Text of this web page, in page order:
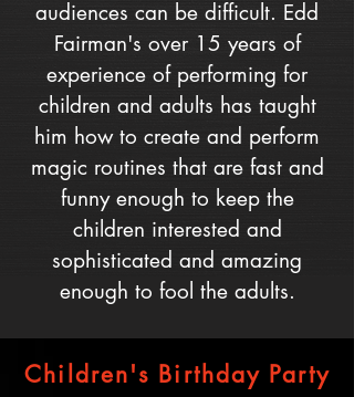
audiences can be difficult. Edd
Fairman's over 15 years of
experience of performing for
children and adults has taught
him how to create and perform
magic routines that are fast and
funny enough to keep the
children interested and
sophisticated and amazing
enough to fool the adults.
Children's Birthday Party